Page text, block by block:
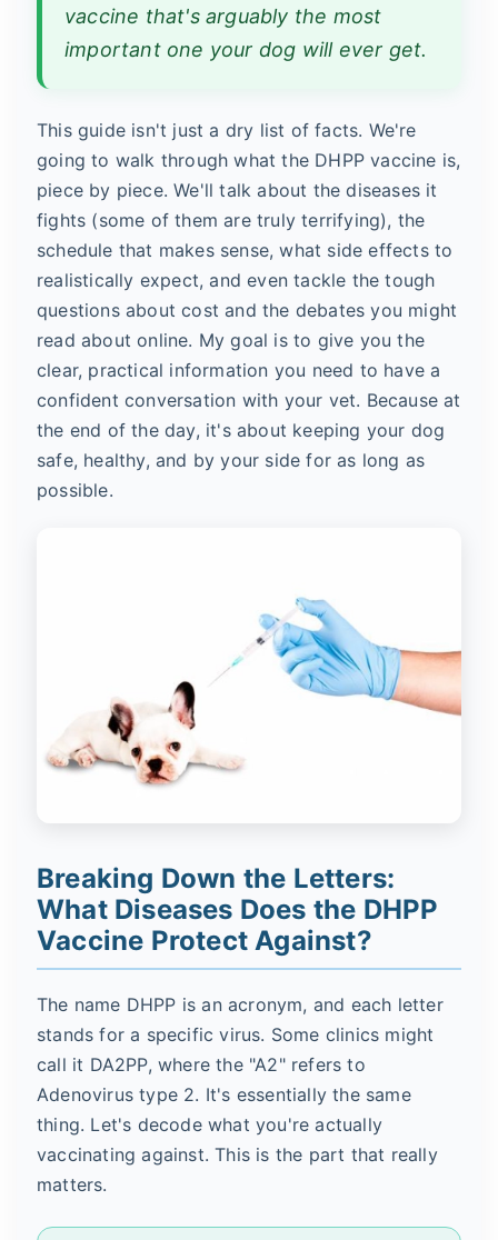
vaccine that's arguably the most
important one your dog will ever get.
This guide isn't just a dry list of facts. We're
going to walk through what the DHPP vaccine is,
piece by piece. We'll talk about the diseases it
fights (some of them are truly terrifying), the
schedule that makes sense, what side effects to
realistically expect, and even tackle the tough
questions about cost and the debates you might
read about online. My goal is to give you the
clear, practical information you need to have a
confident conversation with your vet. Because at
the end of the day, it's about keeping your dog
safe, healthy, and by your side for as long as
possible.
Breaking Down the Letters:
What Diseases Does the DHPP
Vaccine Protect Against?
The name DHPP is an acronym, and each letter
stands for a specific virus. Some clinics might
call it DA2PP, where the "A2" refers to
Adenovirus type 2. It's essentially the same
thing. Let's decode what you're actually
vaccinating against. This is the part that really
matters.